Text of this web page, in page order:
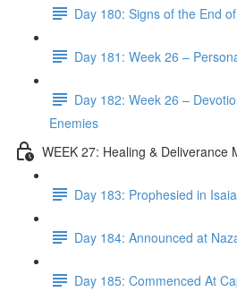
Day 180: Signs of the End
Day 181: Week 26 –
Day 182: Week 26 –
Enemies
WEEK 27: Healing & Deliverance
Day 183: Prophesied in
Day 184: Announced at
Day 185: Commenced At